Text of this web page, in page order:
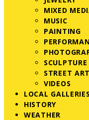
MIXED
MUSIC
PAINTING
SCULPTURE
STREET
VIDEOS
LOCAL GALLERIES
HISTORY
WEATHER